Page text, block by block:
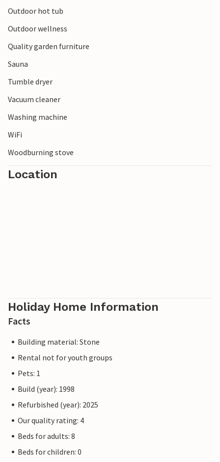
Outdoor hot tub
Outdoor wellness
Quality garden furniture
Sauna
Tumble dryer
Vacuum cleaner
Washing machine
WiFi
Woodburning stove
Location
Holiday Home Information
Facts
Building material: Stone
Rental not for youth groups
Pets: 1
Build (year): 1998
Refurbished (year): 2025
Our quality rating: 4
Beds for adults: 8
Beds for children: 0